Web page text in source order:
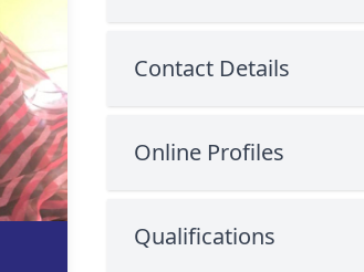
Contact Details
Online Profiles
Qualifications